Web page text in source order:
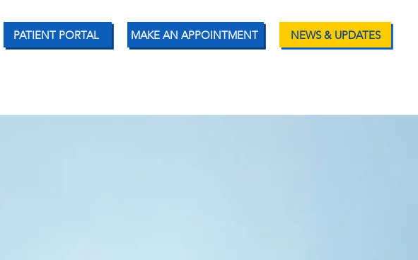
PATIENT PORTAL MAKE AN APPOINTMENT NEWS & UPDATES